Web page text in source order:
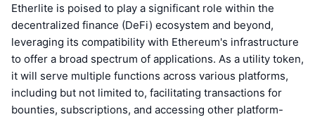
Etherlite is poised to play a significant role within the
decentralized finance (DeFi) ecosystem and beyond,
leveraging its compatibility with Ethereum's infrastructure
to offer a broad spectrum of applications. As a utility token,
it will serve multiple functions across various platforms,
including but not limited to, facilitating transactions for
bounties, subscriptions, and accessing other platform-